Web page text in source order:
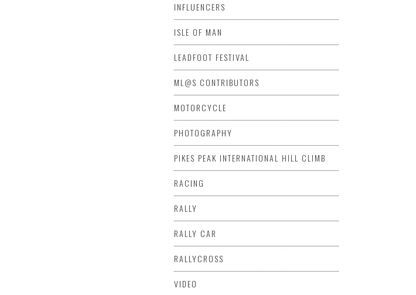
INFLUENCERS
ISLE OF MAN
LEADFOOT FESTIVAL
ML@S CONTRIBUTORS
MOTORCYCLE
PHOTOGRAPHY
PIKES PEAK INTERNATIONAL HILL CLIMB
RACING
RALLY
RALLY CAR
RALLYCROSS
VIDEO